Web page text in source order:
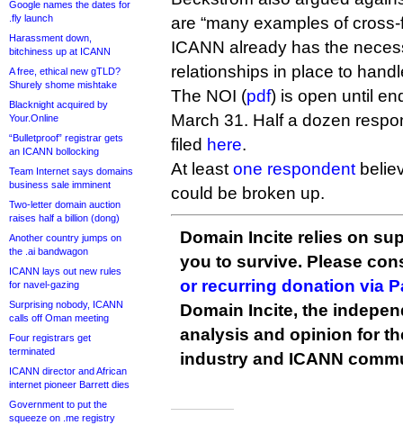
Google names the dates for
.fly launch
Harassment down,
bitchiness up at ICANN
A free, ethical new gTLD?
Shurely shome mishtake
Blacknight acquired by
Your.Online
“Bulletproof” registrar gets
an ICANN bollocking
Team Internet says domains
business sale imminent
Two-letter domain auction
raises half a billion (dong)
Another country jumps on
the .ai bandwagon
ICANN lays out new rules
for navel-gazing
Surprising nobody, ICANN
calls off Oman meeting
Four registrars get
terminated
ICANN director and African
internet pioneer Barrett dies
Government to put the
squeeze on .me registry
are “many examples of
ICANN already has the
relationships in place to
The NOI (pdf) is open until
March 31. Half a dozen
filed here.
At least one respondent
could be broken up.
Domain Incite relies on
you to survive. Please
or recurring donation via
Domain Incite, the
analysis and opinion for
industry and ICANN